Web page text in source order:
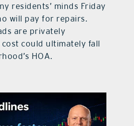
residents’ minds Friday
will pay for repairs.
are privately
could ultimately fall
HOA.